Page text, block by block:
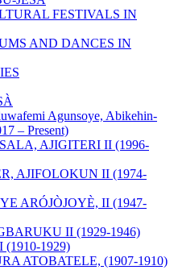
FESTIVALS IN
AND DANCES IN
Agunsoye, Abikehin-
– Present)
AJIGITERI II (1996-
AJIFOLOKUN II (1974-
ARÓJÒJOYÈ, II (1947-
II (1929-1946)
(1910-1929)
ATOBATELE , (1907-1910)